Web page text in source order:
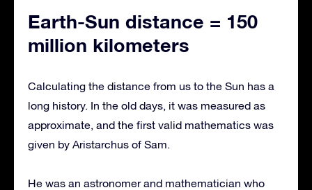
Earth-Sun distance = 150
million kilometers
Calculating the distance from us to the Sun has a
long history. In the old days, it was measured as
approximate, and the first valid mathematics was
given by Aristarchus of Sam.
He was an astronomer and mathematician who